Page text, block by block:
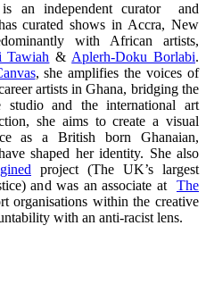
an independent curator and
curated shows in Accra, New
with African artists,
Tawiah & Aplerh-Doku Borlabi.
, she amplifies the voices of
artists in Ghana, bridging the
studio and the international art
she aims to create a visual
as a British born Ghanaian,
shaped her identity. She also
project (The UK’s largest
and was an associate at The
organisations within the creative
with an anti-racist lens.